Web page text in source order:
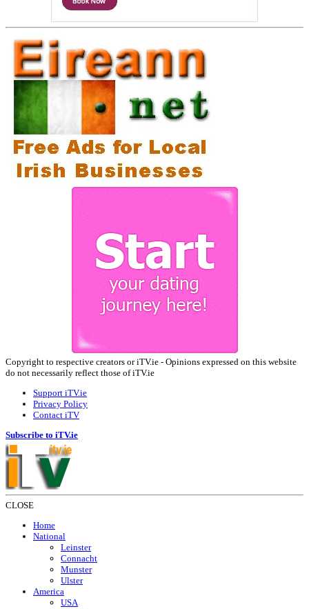
Copyright to respective creators or iTV.ie - Opinions expressed on this website
do not necessarily reflect those of iTV.ie
Support iTV.ie
Privacy Policy
Contact iTV
Subscribe to iTV.ie
CLOSE
Home
National
Leinster
Connacht
Munster
Ulster
America
USA